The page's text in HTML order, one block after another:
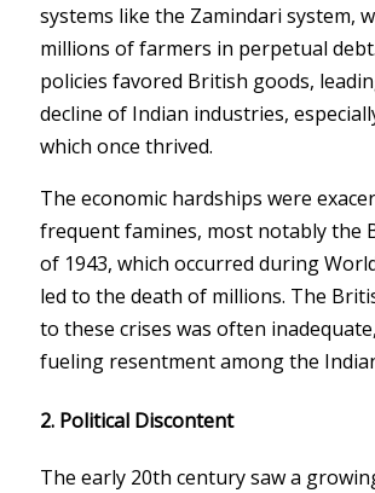
systems like the Zamindari system,
millions of farmers in perpetual
policies favored British goods,
decline of Indian industries,
which once thrived.
The economic hardships were
frequent famines, most notably the
of 1943, which occurred during
led to the death of millions. The
to these crises was often
fueling resentment among the
2. Political Discontent
The early 20th century saw a